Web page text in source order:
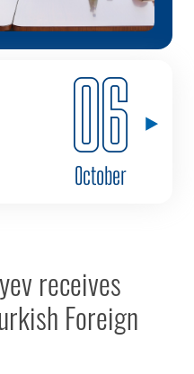
06
October
receives
Foreign